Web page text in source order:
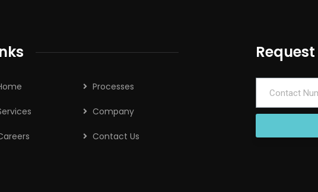
Processes
Company
Contact Us